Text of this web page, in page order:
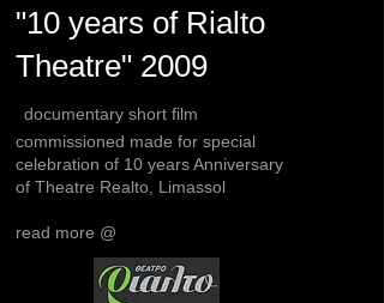
"10 years of Rialto
Theatre" 2009
documentary short film
commissioned made for special
celebration of 10 years Anniversary
of Theatre Realto, Limassol
read more @